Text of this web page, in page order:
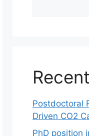
Postdoctoral
Driven CO2
PhD position